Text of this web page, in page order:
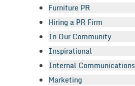
Furniture PR
Hiring a PR Firm
In Our Community
Inspirational
Internal Communications
Marketing